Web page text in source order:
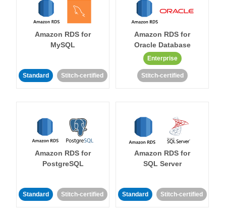
Amazon RDS for
MySQL
Standard Stitch-certified
Amazon RDS for
Oracle Database
Enterprise
Stitch-certified
Amazon RDS for
PostgreSQL
Standard Stitch-certified
Amazon RDS for
SQL Server
Standard Stitch-certified